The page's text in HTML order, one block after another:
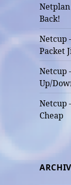
Back!
Netcup
Packet
Netcup
Up/
Netcup
Cheap